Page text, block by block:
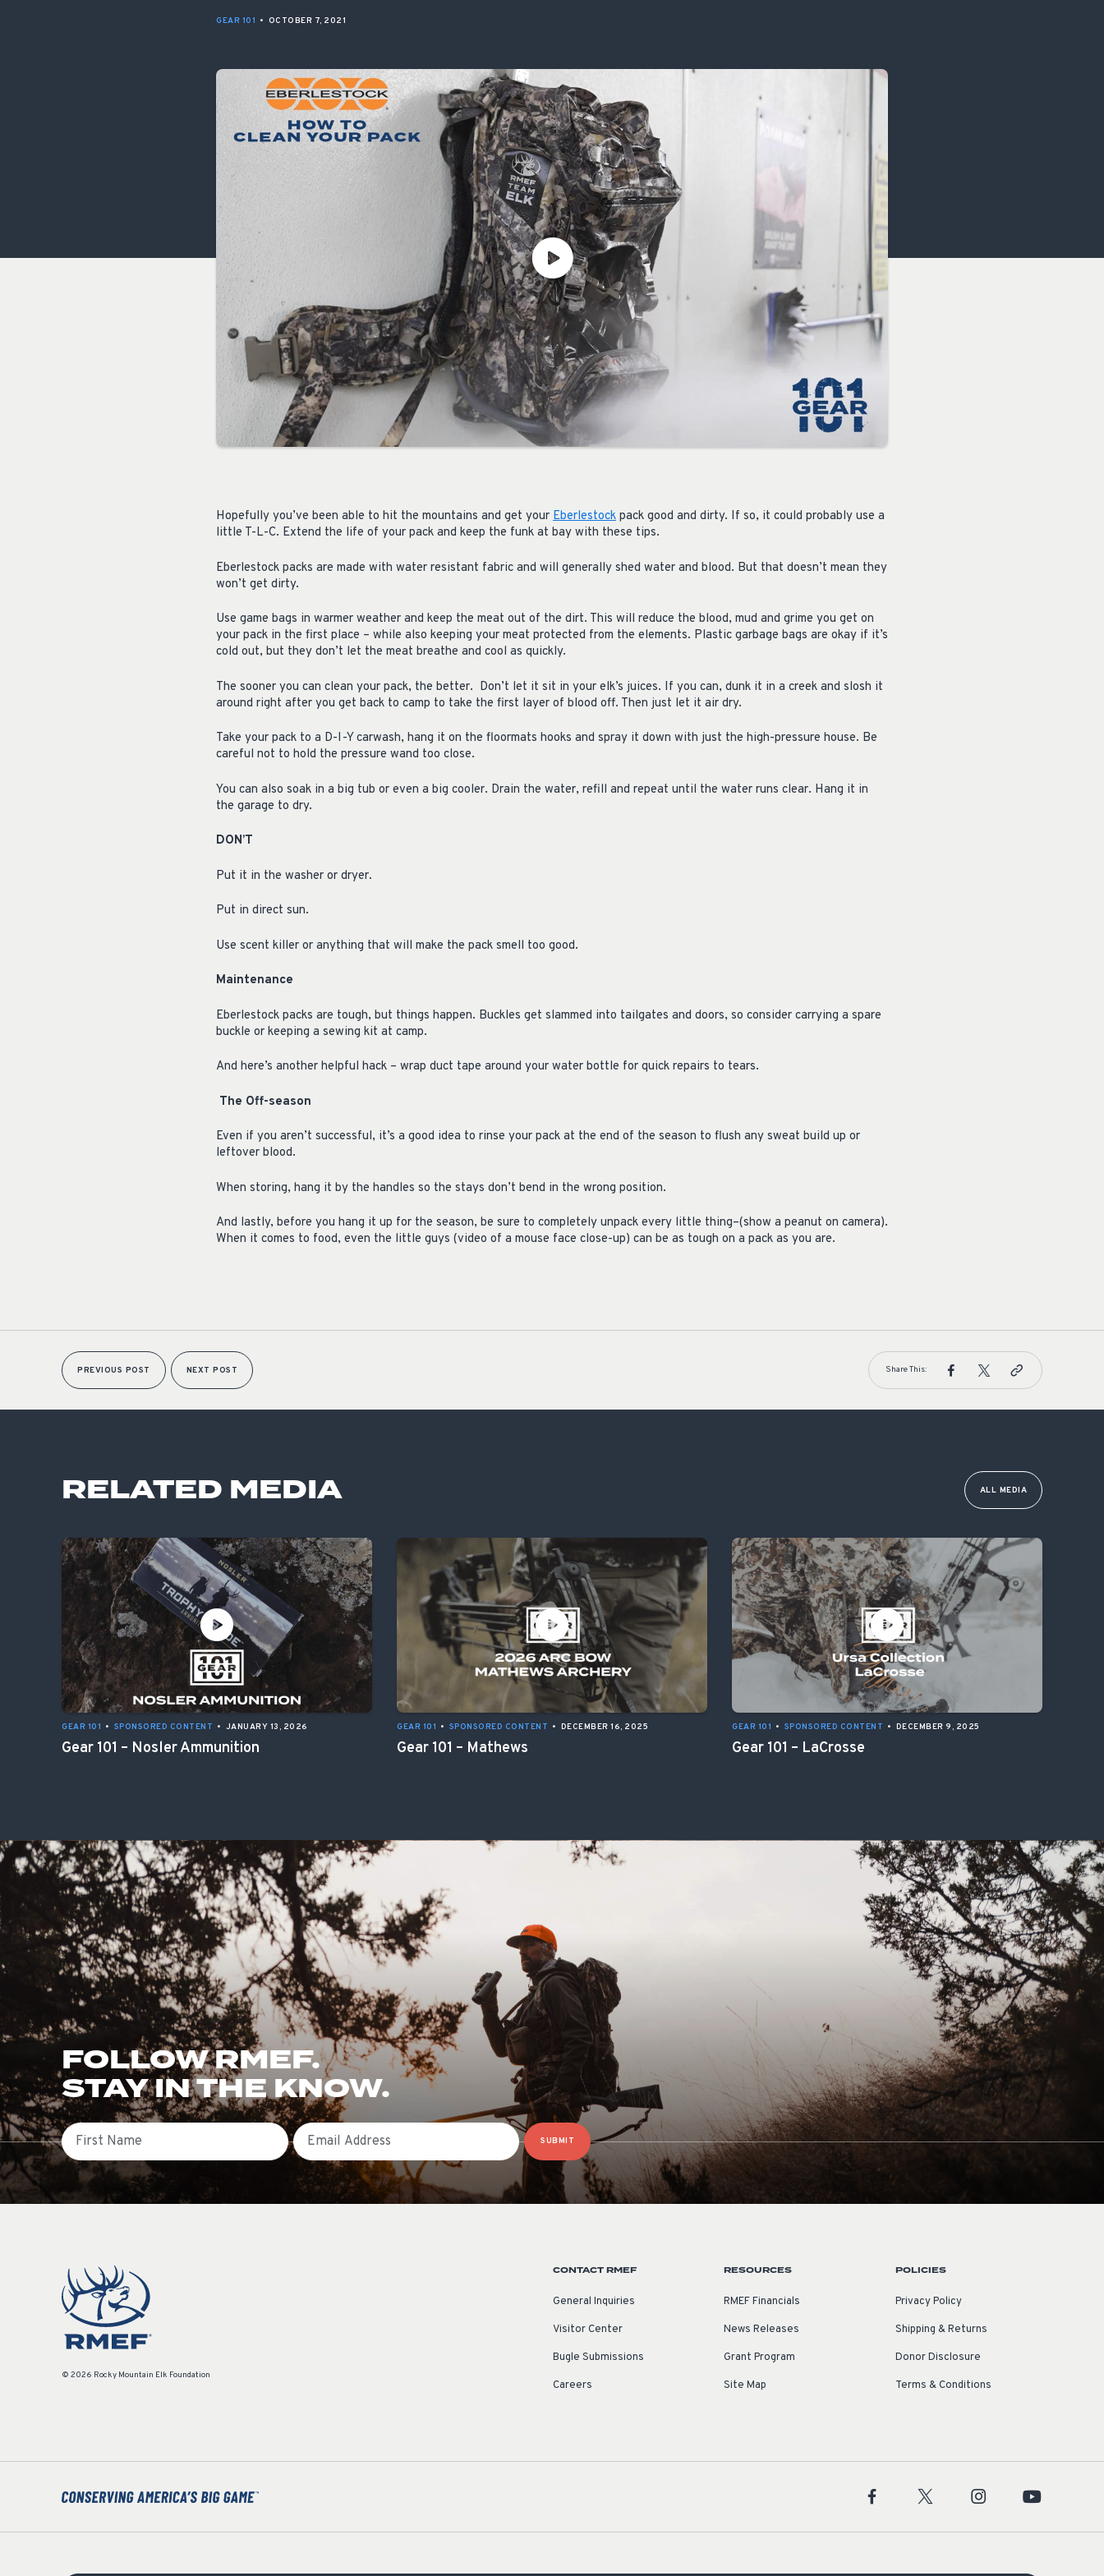
GEAR 101 • OCTOBER 7, 2021
Hopefully you’ve been able to hit the mountains and get your Eberlestock pack good and dirty. If so, it could probably use a
little T-L-C. Extend the life of your pack and keep the funk at bay with these tips.
Eberlestock packs are made with water resistant fabric and will generally shed water and blood. But that doesn’t mean they
won’t get dirty.
Use game bags in warmer weather and keep the meat out of the dirt. This will reduce the blood, mud and grime you get on
your pack in the first place – while also keeping your meat protected from the elements. Plastic garbage bags are okay if it’s
cold out, but they don’t let the meat breathe and cool as quickly.
The sooner you can clean your pack, the better. Don’t let it sit in your elk’s juices. If you can, dunk it in a creek and slosh it
around right after you get back to camp to take the first layer of blood off. Then just let it air dry.
Take your pack to a D-I-Y carwash, hang it on the floormats hooks and spray it down with just the high-pressure house. Be
careful not to hold the pressure wand too close.
You can also soak in a big tub or even a big cooler. Drain the water, refill and repeat until the water runs clear. Hang it in
the garage to dry.
DON’T
Put it in the washer or dryer.
Put in direct sun.
Use scent killer or anything that will make the pack smell too good.
Maintenance
Eberlestock packs are tough, but things happen. Buckles get slammed into tailgates and doors, so consider carrying a spare
buckle or keeping a sewing kit at camp.
And here’s another helpful hack – wrap duct tape around your water bottle for quick repairs to tears.
The Off-season
Even if you aren’t successful, it’s a good idea to rinse your pack at the end of the season to flush any sweat build up or
leftover blood.
When storing, hang it by the handles so the stays don’t bend in the wrong position.
And lastly, before you hang it up for the season, be sure to completely unpack every little thing–(show a peanut on camera).
When it comes to food, even the little guys (video of a mouse face close-up) can be as tough on a pack as you are.
PREVIOUS POST NEXT POST Share This:
RELATED MEDIA ALL MEDIA
GEAR 101 • SPONSORED CONTENT • JANUARY 13, 2026
Gear 101 – Nosler Ammunition
GEAR 101 • SPONSORED CONTENT • DECEMBER 16, 2025
Gear 101 – Mathews
GEAR 101 • SPONSORED CONTENT • DECEMBER 9, 2025
Gear 101 – LaCrosse
FOLLOW RMEF.
STAY IN THE KNOW.
First Name Email
SUBMIT
© 2026 Rocky Mountain Elk Foundation
CONTACT RMEF
General Inquiries
Visitor Center
Bugle Submissions
Careers
RESOURCES
RMEF Financials
News Releases
Grant Program
Site Map
POLICIES
Privacy Policy
Shipping & Returns
Donor Disclosure
Terms & Conditions